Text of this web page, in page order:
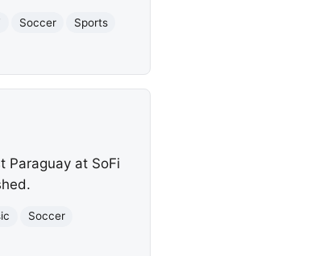
Soccer
Sports
Paraguay at SoFi
Soccer